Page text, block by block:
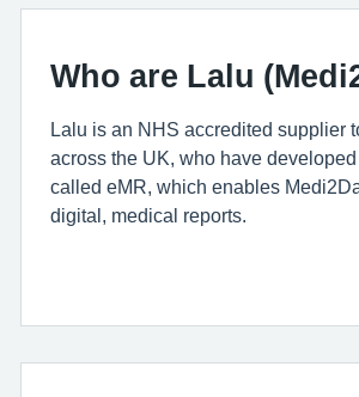
Who are Lalu
Lalu is an NHS accredited supplier
across the UK, who have
called eMR, which enables
digital, medical reports.